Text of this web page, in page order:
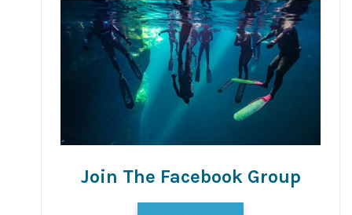
Join The Facebook Group